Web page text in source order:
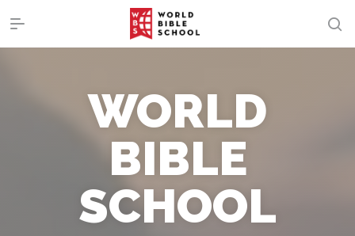
WORLD
BIBLE
SCHOOL